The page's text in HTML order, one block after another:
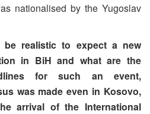
nationalised by the Yugoslav
be realistic to expect a new
in BiH and what are the
for such an event,
was made even in Kosovo,
arrival of the International